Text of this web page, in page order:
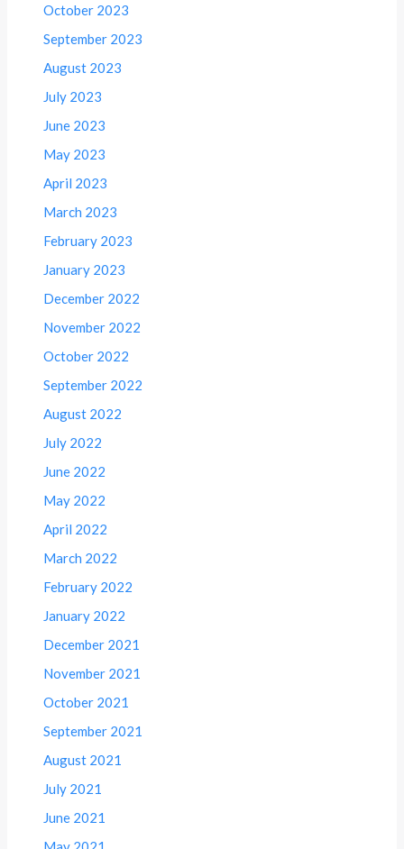
October 2023
September 2023
August 2023
July 2023
June 2023
May 2023
April 2023
March 2023
February 2023
January 2023
December 2022
November 2022
October 2022
September 2022
August 2022
July 2022
June 2022
May 2022
April 2022
March 2022
February 2022
January 2022
December 2021
November 2021
October 2021
September 2021
August 2021
July 2021
June 2021